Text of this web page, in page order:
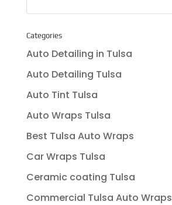
Categories
Auto Detailing in Tulsa
Auto Detailing Tulsa
Auto Tint Tulsa
Auto Wraps Tulsa
Best Tulsa Auto Wraps
Car Wraps Tulsa
Ceramic coating Tulsa
Commercial Tulsa Auto Wraps